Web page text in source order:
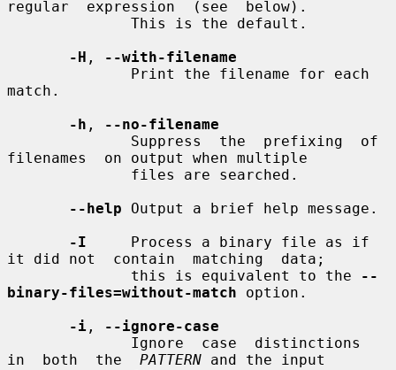
regular  expression  (see  below).
-H ,
--with-filename
match.
-h ,
--no-filename
filenames  on output when multiple
--help Output a brief help message.
-I
     Process a binary file as if
it did not  contain  matching  data;
              this is equivalent to the
--
binary-files=without-match option.
-i ,
--ignore-case
in  both  the PATTERN and the input